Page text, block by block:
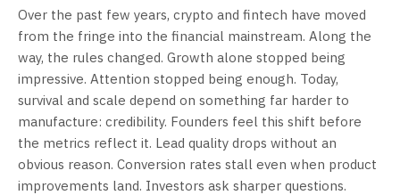
Over the past few years, crypto and fintech have moved
from the fringe into the financial mainstream. Along the
way, the rules changed. Growth alone stopped being
impressive. Attention stopped being enough. Today,
survival and scale depend on something far harder to
manufacture: credibility. Founders feel this shift before
the metrics reflect it. Lead quality drops without an
obvious reason. Conversion rates stall even when product
improvements land. Investors ask sharper questions.